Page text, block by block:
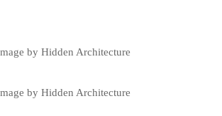
by Hidden Architecture
by Hidden Architecture